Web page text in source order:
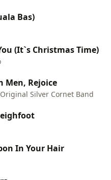
Bas)
(It`s Christmas Time)
Men, Rejoice
Silver Cornet Band
In Your Hair